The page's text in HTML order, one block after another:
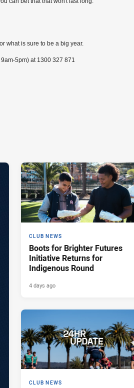
what is sure to be a big year.
5pm) at 1300 327 871
CLUB NEWS
Boots for Brighter Futures
Initiative Returns for
Indigenous Round
4 days ago
CLUB NEWS